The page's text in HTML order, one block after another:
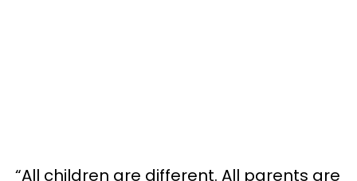
“All children are different. All parents are